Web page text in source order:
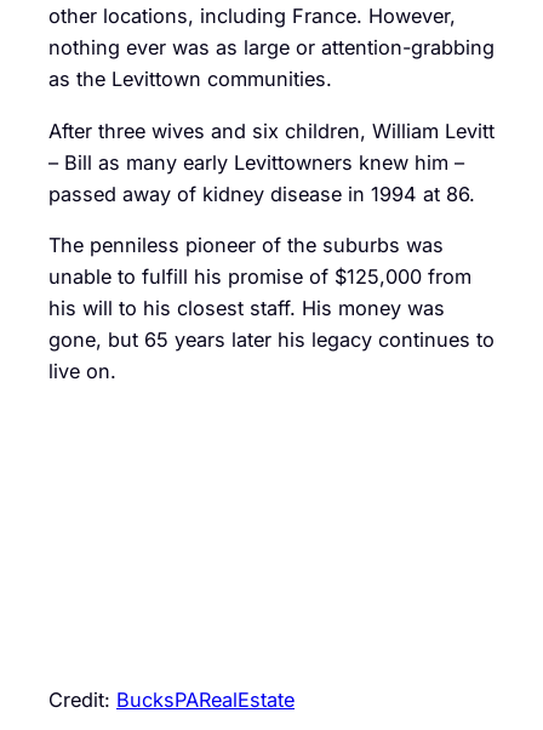
other locations, including France. However,
nothing ever was as large or attention-grabbing
as the Levittown communities.
After three wives and six children, William Levitt
– Bill as many early Levittowners knew him –
passed away of kidney disease in 1994 at 86.
The penniless pioneer of the suburbs was
unable to fulfill his promise of $125,000 from
his will to his closest staff. His money was
gone, but 65 years later his legacy continues to
live on.
Credit: BucksPARealEstate